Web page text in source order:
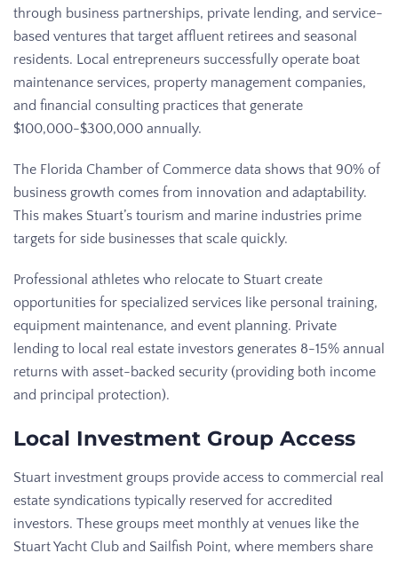
through business partnerships, private lending, and service-
based ventures that target affluent retirees and seasonal
residents. Local entrepreneurs successfully operate boat
maintenance services, property management companies,
and financial consulting practices that generate
$100,000-$300,000 annually.
The Florida Chamber of Commerce data shows that 90% of
business growth comes from innovation and adaptability.
This makes Stuart’s tourism and marine industries prime
targets for side businesses that scale quickly.
Professional athletes who relocate to Stuart create
opportunities for specialized services like personal training,
equipment maintenance, and event planning. Private
lending to local real estate investors generates 8-15% annual
returns with asset-backed security (providing both income
and principal protection).
Local Investment Group Access
Stuart investment groups provide access to commercial real
estate syndications typically reserved for accredited
investors. These groups meet monthly at venues like the
Stuart Yacht Club and Sailfish Point, where members share